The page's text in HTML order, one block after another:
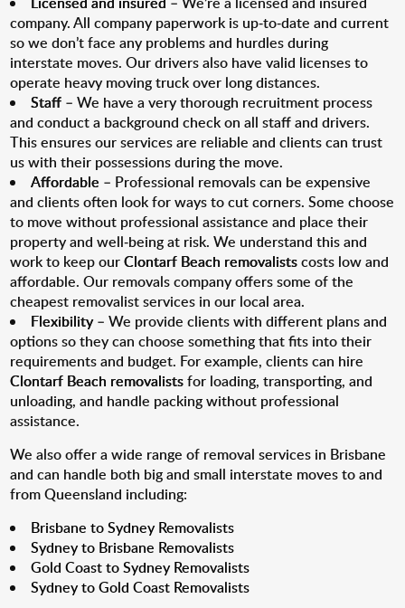
company. All company paperwork is up-to-date and current
so we don’t face any problems and hurdles during
interstate moves. Our drivers also have valid licenses to
operate heavy moving truck over long distances.
Staff – We have a very thorough recruitment process
and conduct a background check on all staff and drivers.
This ensures our services are reliable and clients can trust
us with their possessions during the move.
Affordable – Professional removals can be expensive
and clients often look for ways to cut corners. Some choose
to move without professional assistance and place their
property and well-being at risk. We understand this and
work to keep ourClontarf Beach removalistscosts low and
affordable. Our removals company offers some of the
cheapest removalist services in our local area.
Flexibility– We provide clients with different plans and
options so they can choose something that fits into their
requirements and budget. For example, clients can hire
Clontarf Beach removalistsfor loading, transporting, and
unloading, and handle packing without professional
assistance.
We also offer a wide range of removal services in Brisbane
and can handle both big and small interstate moves to and
from Queensland including:
Brisbane to Sydney Removalists
Sydney to Brisbane Removalists
Gold Coast to Sydney Removalists
Sydney to Gold Coast Removalists